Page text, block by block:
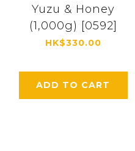
Yuzu & Honey
(1,000g) [0592]
HK$330.00
ADD TO CART